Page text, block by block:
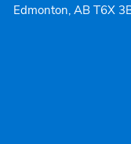
Edmonton, AB T6X